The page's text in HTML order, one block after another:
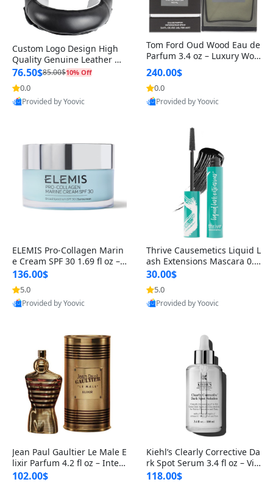
Custom Logo Design High
Quality Genuine Leather M
MA Boxing Safety Training
Head Guard Nose Bar
76.50$85.00$10% Off
0.0
Provided by Yoovic
Tom Ford Oud Wood Eau de
Parfum 3.4 oz – Luxury Woo
dy Oriental Unisex Fragranc
e Perfume Black Edition
240.00$
0.0
Provided by Yoovic
ELEMIS Pro-Collagen Marin
e Cream SPF 30 1.69 fl oz – L
ightweight Anti-Wrinkle Dai
ly Face Moisturizer with Su
n Protection
136.00$
5.0
Provided by Yoovic
Thrive Causemetics Liquid L
ash Extensions Mascara 0.3
8 oz – Lengthening Volumiz
ing Tubing Mascara, Smud
ge Proof & Vegan Rich Black
30.00$
5.0
Provided by Yoovic
Jean Paul Gaultier Le Male E
lixir Parfum 4.2 fl oz – Inten
se Long Lasting Luxury Me
102.00$
Kiehl’s Clearly Corrective Da
rk Spot Serum 3.4 fl oz – Vit
amin C Brightening Serum
118.00$